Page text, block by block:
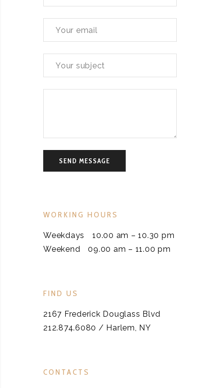
WORKING HOURS
Weekdays
10.00 am – 10.30 pm
Weekend
09.00 am – 11.00 pm
FIND US
2167 Frederick Douglass Blvd
212.874.6080 / Harlem, NY
CONTACTS